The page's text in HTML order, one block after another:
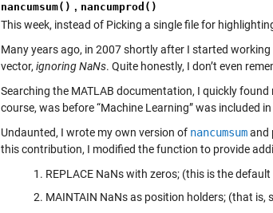
nancumsum() , nancumprod()
This week, instead of Picking a single file for
Many years ago, in 2007 shortly after I started
vector, ignoring NaNs. Quite honestly, I don’t even
Searching the MATLAB documentation, I quickly found
course, was before “Machine Learning” was included
Undaunted, I wrote my own version of nancumsumand
this contribution, I modified the function to provide
REPLACE NaNs with zeros; (this is the
MAINTAIN NaNs as position holders; (that is,